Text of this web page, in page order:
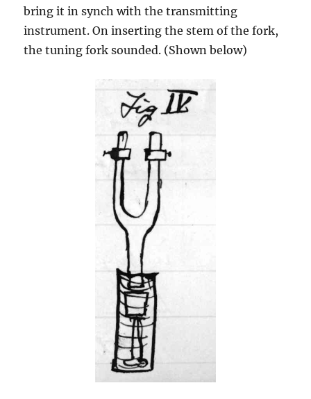
bring it in synch with the transmitting
instrument. On inserting the stem of the fork,
the tuning fork sounded. (Shown below)